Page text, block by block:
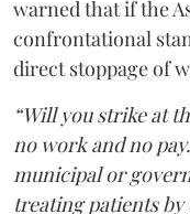
warned that if the
confrontational
direct stoppage of
“Will you strike at
no work and no
municipal or
treating patients